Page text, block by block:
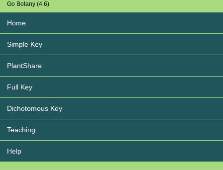
Go Botany (4.6)
Home
Simple Key
PlantShare
Full Key
Dichotomous Key
Teaching
Help